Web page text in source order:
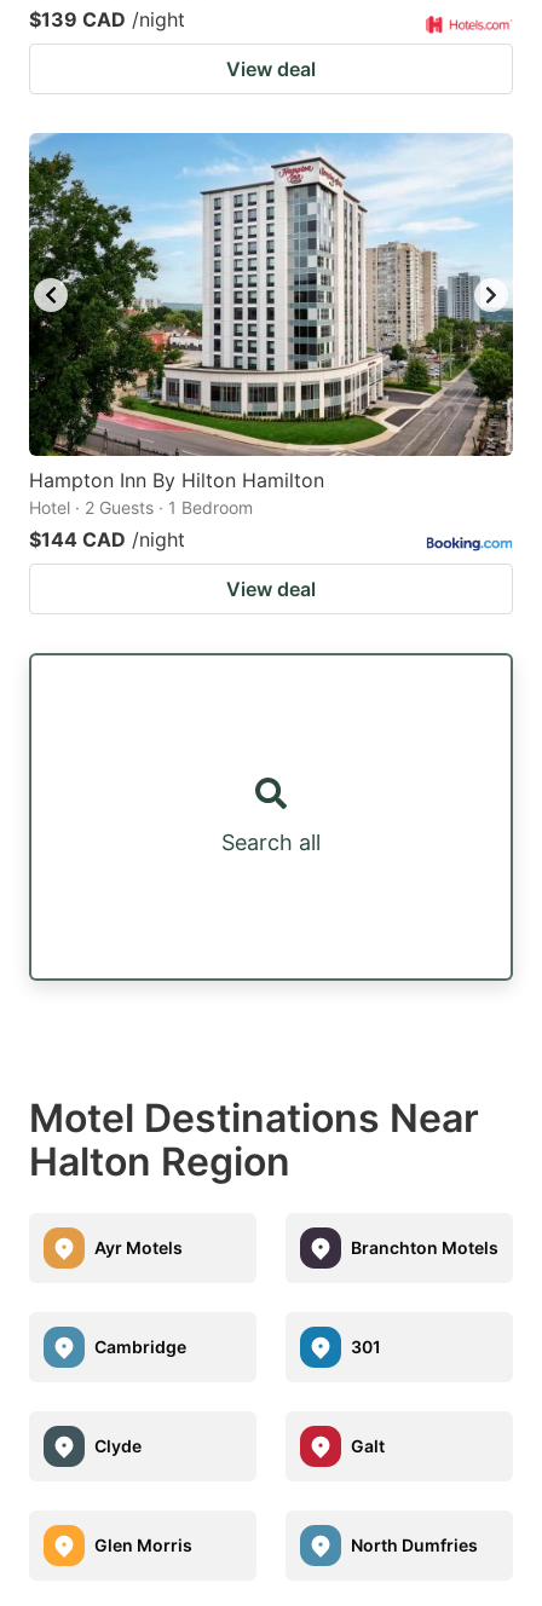
$139 CAD /night
View deal
Hampton Inn By Hilton Hamilton
Hotel · 2 Guests · 1 Bedroom
$144 CAD /night
View deal
Search all
Motel Destinations Near
Halton Region
Ayr Motels Branchton Motels
Cambridge 301
Clyde Galt
Glen Morris North Dumfries